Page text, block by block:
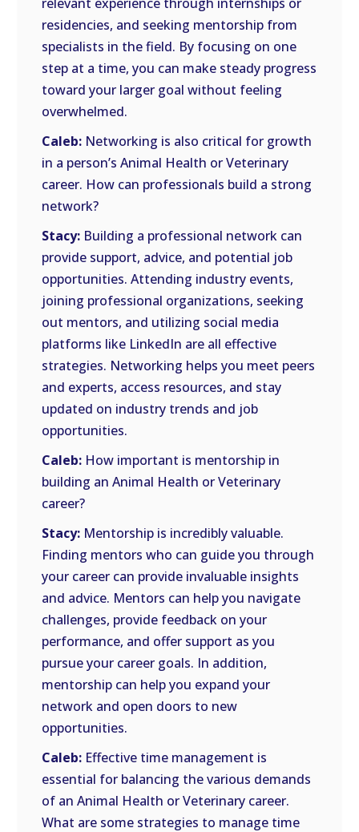
residencies, and seeking mentorship from
specialists in the field. By focusing on one
step at a time, you can make steady progress
toward your larger goal without feeling
overwhelmed.
Caleb: Networking is also critical for growth
in a person’s Animal Health or Veterinary
career. How can professionals build a strong
network?
Stacy: Building a professional network can
provide support, advice, and potential job
opportunities. Attending industry events,
joining professional organizations, seeking
out mentors, and utilizing social media
platforms like LinkedIn are all effective
strategies. Networking helps you meet peers
and experts, access resources, and stay
updated on industry trends and job
opportunities.
Caleb: How important is mentorship in
building an Animal Health or Veterinary
career?
Stacy: Mentorship is incredibly valuable.
Finding mentors who can guide you through
your career can provide invaluable insights
and advice. Mentors can help you navigate
challenges, provide feedback on your
performance, and offer support as you
pursue your career goals. In addition,
mentorship can help you expand your
network and open doors to new
opportunities.
Caleb: Effective time management is
essential for balancing the various demands
of an Animal Health or Veterinary career.
What are some strategies to manage time